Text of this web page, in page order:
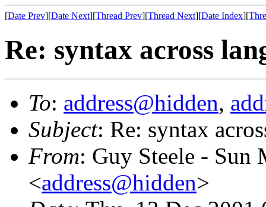
[Date Prev][Date Next][Thread Prev][Thread Next][Date Index][
Re: syntax across
To: address@hidden,
Subject: Re: syntax
From: Guy Steele - Sun
<address@hidden>